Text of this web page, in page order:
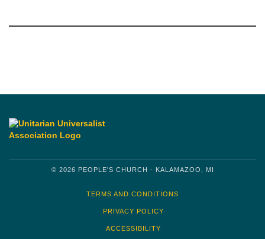
© 2026 PEOPLE'S CHURCH - KALAMAZOO, MI
TERMS AND CONDITIONS
PRIVACY POLICY
ACCESSIBILITY